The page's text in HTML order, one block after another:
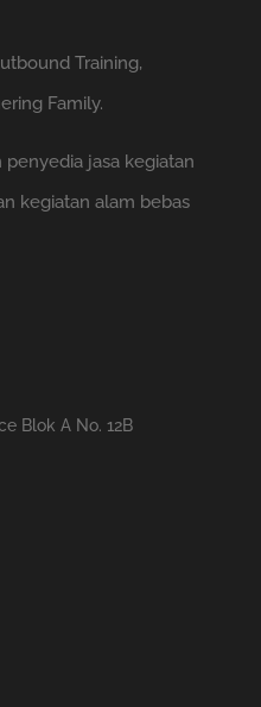
Training,
Family.
jasa kegiatan
kegiatan alam bebas
Blok A No. 12B